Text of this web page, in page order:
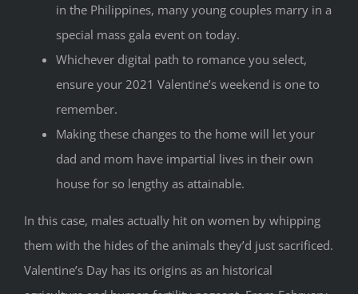
in the Philippines, many young couples marry in a
special mass gala event on today.
Whichever digital path to romance you select,
ensure your 2021 Valentine’s weekend is one to
remember.
Making these changes to the home will let your
dad and mom have impartial lives in their own
house for so lengthy as attainable.
In this case, males actually hit on women by whipping
them with the hides of the animals they’d just sacrificed.
Valentine’s Day has its origins as an historical